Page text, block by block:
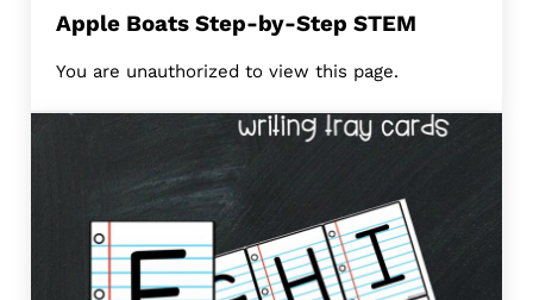
Apple Boats Step-by-Step STEM
You are unauthorized to view this page.